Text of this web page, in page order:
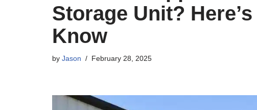
Storage Unit?
Know
by Jason February 28, 2025